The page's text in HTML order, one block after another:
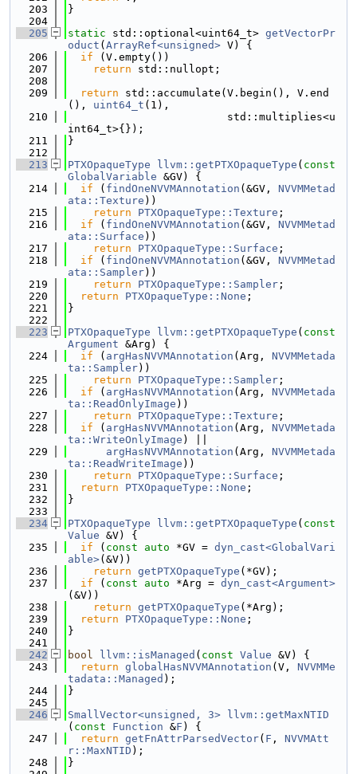
  203
}
  204
  205
static std::optional<uint64_t> getVectorPr
oduct ( ArrayRef<unsigned> V) {
  206
if (V.empty())
  207
return std::nullopt;
  208
  209
return std::accumulate(V.begin(), V.end
(), uint64_t (1),
  210
                         std::multiplies<u
int64_t>{});
  211
}
  212
  213
PTXOpaqueType llvm::getPTXOpaqueType ( const
GlobalVariable &GV) {
  214
if ( findOneNVVMAnnotation (&GV, NVVMMetad
ata::Texture ))
  215
return PTXOpaqueType::Texture ;
  216
if ( findOneNVVMAnnotation (&GV, NVVMMetad
ata::Surface ))
  217
return PTXOpaqueType::Surface ;
  218
if ( findOneNVVMAnnotation (&GV, NVVMMetad
ata::Sampler))
  219
return PTXOpaqueType::Sampler ;
  220
return PTXOpaqueType::None ;
  221
}
  222
  223
PTXOpaqueType llvm::getPTXOpaqueType ( const
Argument &Arg) {
  224
if ( argHasNVVMAnnotation (Arg, NVVMMetada
ta::Sampler))
  225
return PTXOpaqueType::Sampler ;
  226
if ( argHasNVVMAnnotation (Arg, NVVMMetada
ta::ReadOnlyImage ))
  227
return PTXOpaqueType::Texture ;
  228
if ( argHasNVVMAnnotation (Arg, NVVMMetada
ta::WriteOnlyImage ) ||
  229
argHasNVVMAnnotation (Arg, NVVMMetada
ta::ReadWriteImage ))
  230
return PTXOpaqueType::Surface ;
  231
return PTXOpaqueType::None ;
  232
}
  233
  234
PTXOpaqueType llvm::getPTXOpaqueType ( const
Value &V) {
  235
if ( const auto *GV = dyn_cast<GlobalVari
able>(&V))
  236
return getPTXOpaqueType (*GV);
  237
if ( const auto *Arg = dyn_cast<Argument>
(&V))
  238
return getPTXOpaqueType (*Arg);
  239
return PTXOpaqueType::None ;
  240
}
  241
  242
bool llvm::isManaged ( const Value &V) {
  243
return globalHasNVVMAnnotation (V, NVVMMe
tadata::Managed );
  244
}
  245
  246
SmallVector<unsigned, 3>
llvm::getMaxNTID
( const Function &F ) {
  247
return getFnAttrParsedVector( F , NVVMAtt
r::MaxNTID );
  248
}